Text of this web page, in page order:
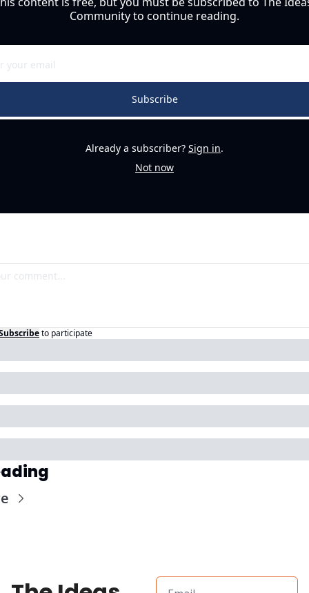
Community to continue reading.
Subscribe
Already a subscriber? Sign in.
Not now
to participate